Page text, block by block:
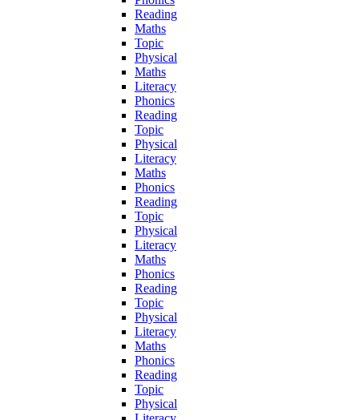
Reading
Maths
Topic
Physical
Maths
Literacy
Phonics
Reading
Topic
Physical
Literacy
Maths
Phonics
Reading
Topic
Physical
Literacy
Maths
Phonics
Reading
Topic
Physical
Literacy
Maths
Phonics
Reading
Topic
Physical